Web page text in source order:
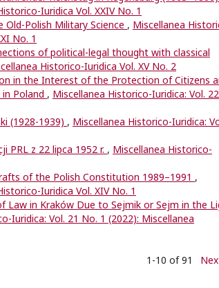
Iuridica Vol. XXIV No. 1
Polish Military Science , Miscellanea
No. 1
of political-legal thought with classical
Historico-Iuridica Vol. XV No. 2
in the Interest of the Protection of Citizens
Poland , Miscellanea Historico-Iuridica: Vol. 22
(1928-1939) , Miscellanea Historico-Iuridica:
PRL z 22 lipca 1952 r. , Miscellanea Historico-
of the Polish Constitution 1989–1991 ,
Iuridica Vol. XIV No. 1
Law in Kraków Due to Sejmik or Sejm in the
Iuridica: Vol. 21 No. 1 (2022): Miscellanea
1-10 of 91